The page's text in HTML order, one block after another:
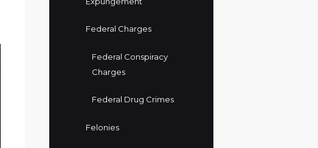
Federal Charges
Federal Conspiracy
Charges
Federal Drug Crimes
Felonies